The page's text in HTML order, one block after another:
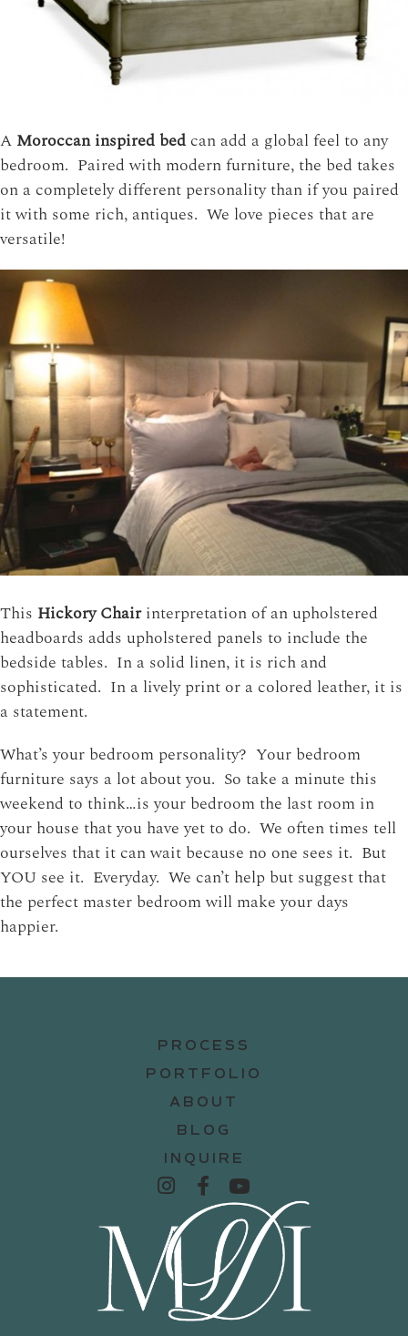
A Moroccan inspired bed can add a global feel to any
bedroom. Paired with modern furniture, the bed takes
on a completely different personality than if you paired
it with some rich, antiques. We love pieces that are
versatile!
This Hickory Chairinterpretation of an upholstered
headboards adds upholstered panels to include the
bedside tables. In a solid linen, it is rich and
sophisticated. In a lively print or a colored leather, it is
a statement.
What’s your bedroom personality? Your bedroom
furniture says a lot about you. So take a minute this
weekend to think…is your bedroom the last room in
your house that you have yet to do. We often times tell
ourselves that it can wait because no one sees it. But
YOU see it. Everyday. We can’t help but suggest that
the perfect master bedroom will make your days
happier.
PROCESS
PORTFOLIO
ABOUT
BLOG
INQUIRE